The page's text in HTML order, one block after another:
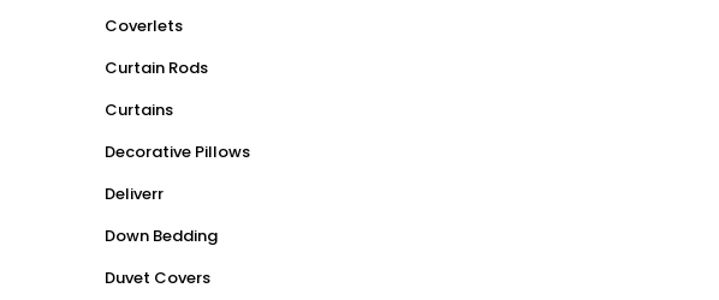
Coverlets
Curtain Rods
Curtains
Decorative Pillows
Deliverr
Down Bedding
Duvet Covers